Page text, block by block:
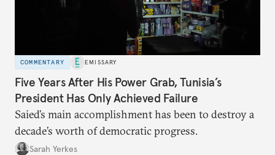
COMMENTARY EMISSARY
Five Years After His Power Grab, Tunisia’s
President Has Only Achieved Failure
Saied’s main accomplishment has been to destroy a
decade’s worth of democratic progress.
Sarah Yerkes